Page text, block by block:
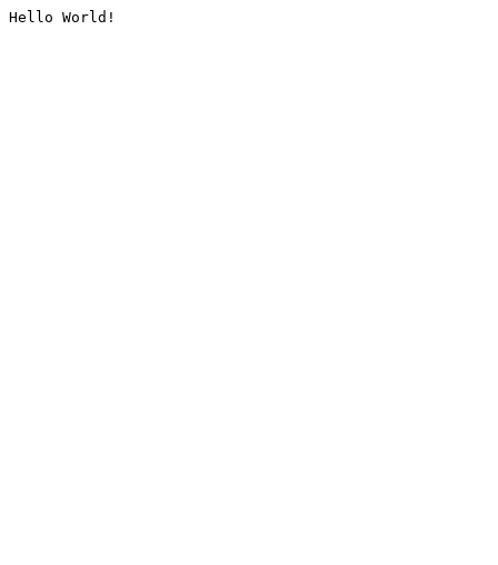
Hello World!